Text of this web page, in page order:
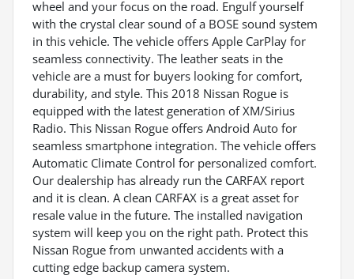
wheel and your focus on the road. Engulf yourself
with the crystal clear sound of a BOSE sound system
in this vehicle. The vehicle offers Apple CarPlay for
seamless connectivity. The leather seats in the
vehicle are a must for buyers looking for comfort,
durability, and style. This 2018 Nissan Rogue is
equipped with the latest generation of XM/Sirius
Radio. This Nissan Rogue offers Android Auto for
seamless smartphone integration. The vehicle offers
Automatic Climate Control for personalized comfort.
Our dealership has already run the CARFAX report
and it is clean. A clean CARFAX is a great asset for
resale value in the future. The installed navigation
system will keep you on the right path. Protect this
Nissan Rogue from unwanted accidents with a
cutting edge backup camera system.